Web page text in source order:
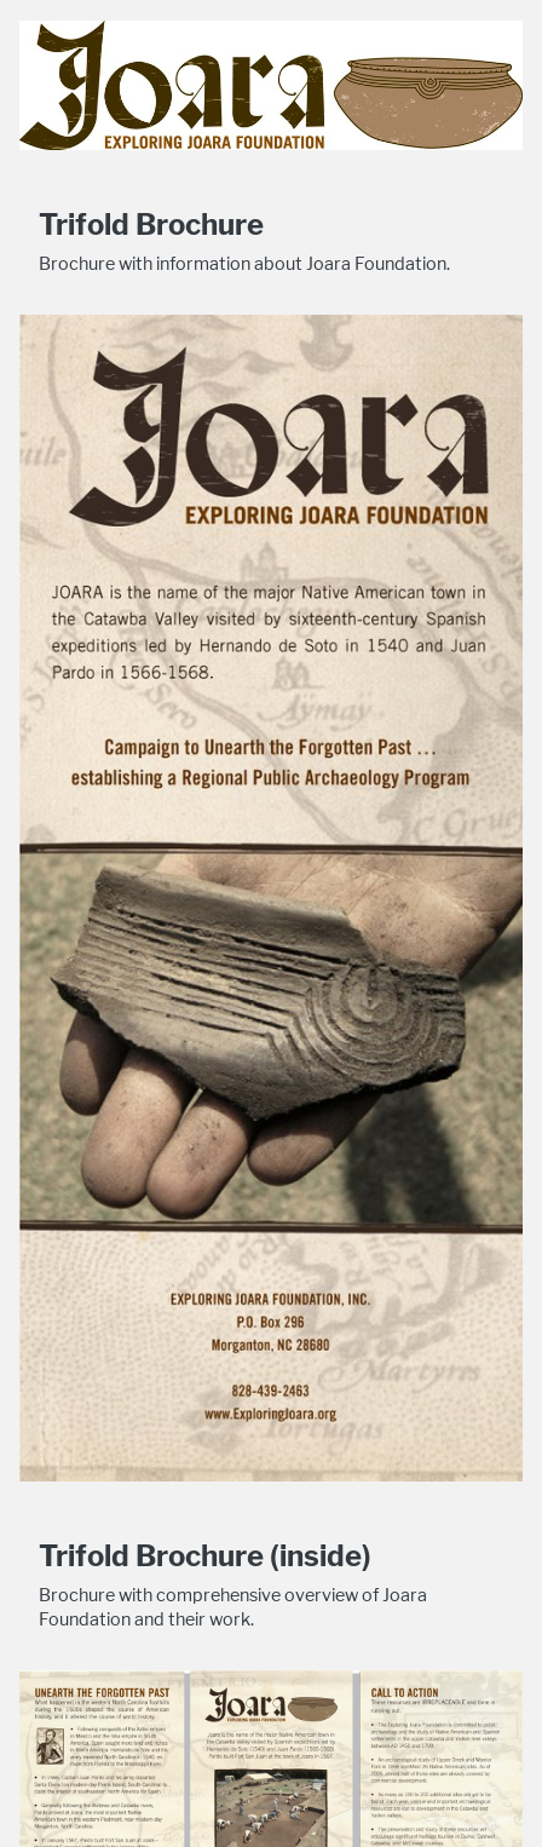
Trifold Brochure
Brochure with information about Joara Foundation.
Trifold Brochure (inside)
Brochure with comprehensive overview of Joara
Foundation and their work.